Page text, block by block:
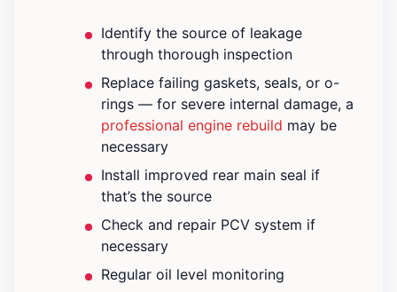
Identify the source of leakage
through thorough inspection
Replace failing gaskets, seals, or o-
rings — for severe internal damage, a
professional engine rebuild may be
necessary
Install improved rear main seal if
that’s the source
Check and repair PCV system if
necessary
Regular oil level monitoring